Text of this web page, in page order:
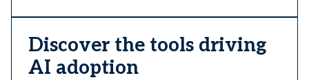
Discover the tools driving
AI adoption